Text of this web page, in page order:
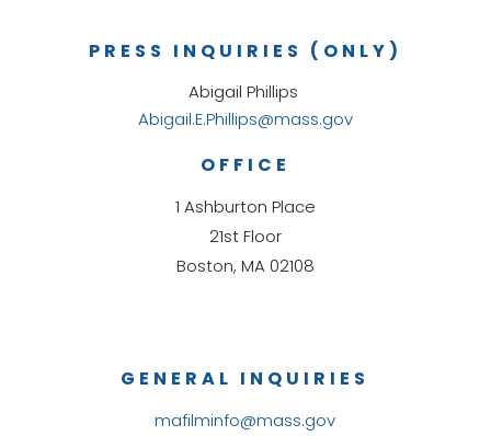
GENERAL INQUIRIES
mafilminfo@mass.gov
OFFICE
1 Ashburton Place
21st Floor
Boston, MA 02108
PRESS INQUIRIES (ONLY)
Abigail Phillips
Abigail.E.Phillips@mass.gov